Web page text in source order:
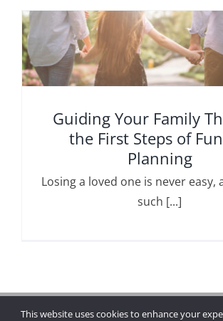
Guiding Your Family
the First Steps of
Planning
Losing a loved one is never easy,
such [...]
This website uses cookies to enhance your